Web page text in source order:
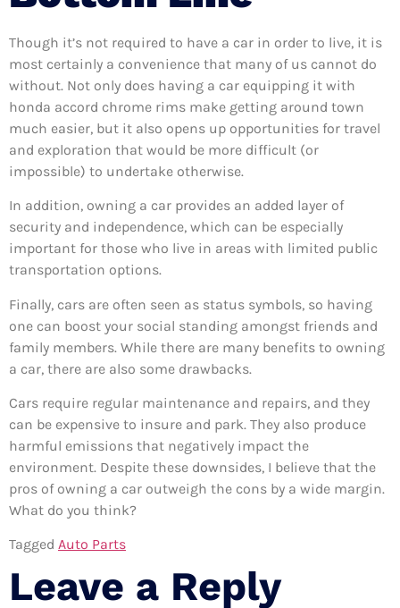
Though it’s not required to have a car in order to live, it is
most certainly a convenience that many of us cannot do
without. Not only does having a car equipping it with
honda accord chrome rims make getting around town
much easier, but it also opens up opportunities for travel
and exploration that would be more difficult (or
impossible) to undertake otherwise.
In addition, owning a car provides an added layer of
security and independence, which can be especially
important for those who live in areas with limited public
transportation options.
Finally, cars are often seen as status symbols, so having
one can boost your social standing amongst friends and
family members. While there are many benefits to owning
a car, there are also some drawbacks.
Cars require regular maintenance and repairs, and they
can be expensive to insure and park. They also produce
harmful emissions that negatively impact the
environment. Despite these downsides, I believe that the
pros of owning a car outweigh the cons by a wide margin.
What do you think?
Tagged Auto Parts
Leave a Reply